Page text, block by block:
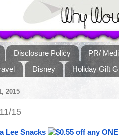
Disclosure Policy PR/
Disney Holiday Gift
2015
15